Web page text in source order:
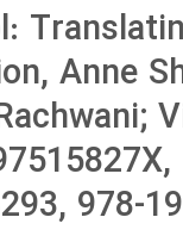
Anne
978-